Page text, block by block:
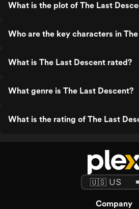
What is the plot of The Last
Who are the key characters in
What is The Last Descent rated?
What genre is The Last Descent?
What is the rating of The Last
Company